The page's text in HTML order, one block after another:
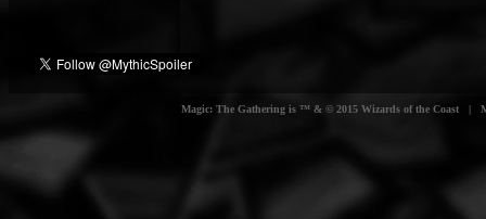
Magic: The Gathering is ™ & © 2015 Wizards of the Coast |